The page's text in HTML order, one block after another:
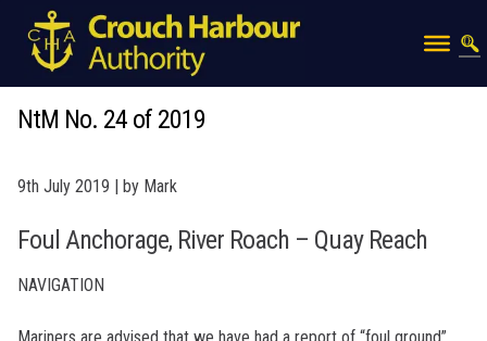
NtM No. 24 of 2019
9th July 2019 | by Mark
Foul Anchorage, River Roach – Quay Reach
NAVIGATION